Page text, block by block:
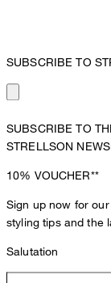
SUBSCRIBE TO
SUBSCRIBE TO
STRELLSON
10% VOUCHER**
Sign up now for
styling tips and the
Salutation